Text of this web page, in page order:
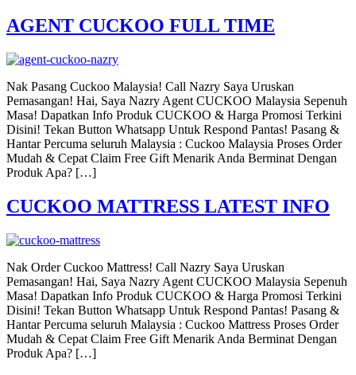
AGENT CUCKOO FULL TIME
Nak Pasang Cuckoo Malaysia! Call Nazry Saya Uruskan
Pemasangan! Hai, Saya Nazry Agent CUCKOO Malaysia Sepenuh
Masa! Dapatkan Info Produk CUCKOO & Harga Promosi Terkini
Disini! Tekan Button Whatsapp Untuk Respond Pantas! Pasang &
Hantar Percuma seluruh Malaysia : Cuckoo Malaysia Proses Order
Mudah & Cepat Claim Free Gift Menarik Anda Berminat Dengan
Produk Apa? […]
CUCKOO MATTRESS LATEST INFO
Nak Order Cuckoo Mattress! Call Nazry Saya Uruskan
Pemasangan! Hai, Saya Nazry Agent CUCKOO Malaysia Sepenuh
Masa! Dapatkan Info Produk CUCKOO & Harga Promosi Terkini
Disini! Tekan Button Whatsapp Untuk Respond Pantas! Pasang &
Hantar Percuma seluruh Malaysia : Cuckoo Mattress Proses Order
Mudah & Cepat Claim Free Gift Menarik Anda Berminat Dengan
Produk Apa? […]